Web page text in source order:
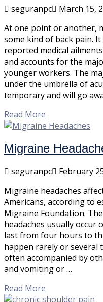
seguranpc
March 15,
At one point or another,
some kind of back pain.
reported medical
and accounts for the
younger workers. The
under the umbrella of
temporary and will go
Read More
Migraine
seguranpc
February
Migraine headaches
Americans, according to
Migraine Foundation.
headaches usually occur
last from four hours to
happen rarely or several
often accompanied by
and vomiting or …
Read More